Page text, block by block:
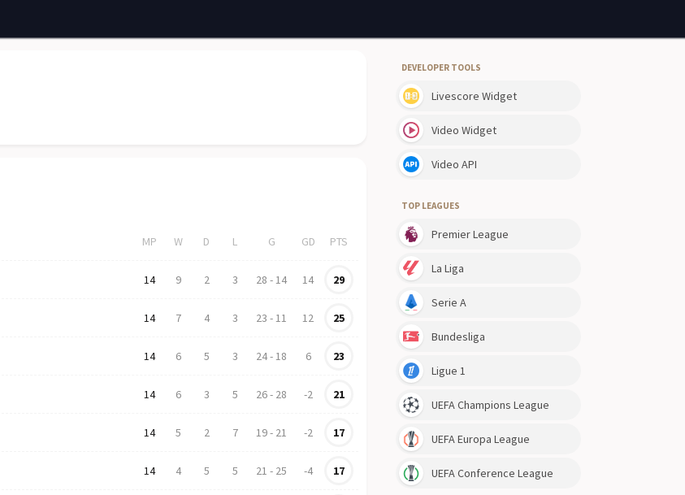
DEVELOPER TOOLS
Livescore Widget
Video Widget
Video API
TOP LEAGUES
Premier League
La Liga
Serie A
Bundesliga
Ligue 1
UEFA Champions League
UEFA Europa League
UEFA Conference League
MP W D L G GD PTS
14 9 2 3 28 -14 14 29
14 7 4 3 23 -11 12 25
14 6 5 3 24-18 6 23
14 6 3 5 26- 28 -2 21
14 5 2 7 19- 21 -2 17
14 4 5 5 21 - 25 -4 17